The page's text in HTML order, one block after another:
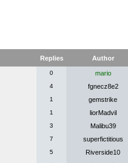
Replies Author
0 mario
4 fgnecz8e2
1 gemstrike
1 liorMadvil
3 Malibu39
7 superfictitious
5 Riverside10